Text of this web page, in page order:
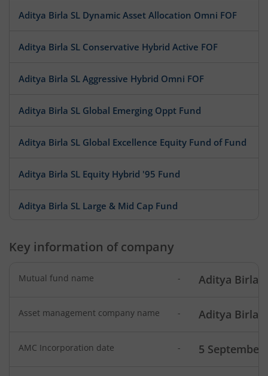
Aditya Birla SL Dynamic Asset Allocation Omni FOF
Aditya Birla SL Conservative Hybrid Active FOF
Aditya Birla SL Aggressive Hybrid Omni FOF
Aditya Birla SL Global Emerging Oppt Fund
Aditya Birla SL Global Excellence Equity Fund of Fund
Aditya Birla SL Equity Hybrid '95 Fund
Aditya Birla SL Large & Mid Cap Fund
Key information of company
Mutual fund name - Aditya Birla
Asset management company name - Aditya Birla
AMC Incorporation date - 5 September